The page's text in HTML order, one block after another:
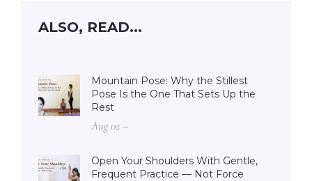
ALSO, READ...
Mountain Pose: Why the Stillest
Pose Is the One That Sets Up the
Rest
Aug 02 –
Open Your Shoulders With Gentle,
Frequent Practice — Not Force